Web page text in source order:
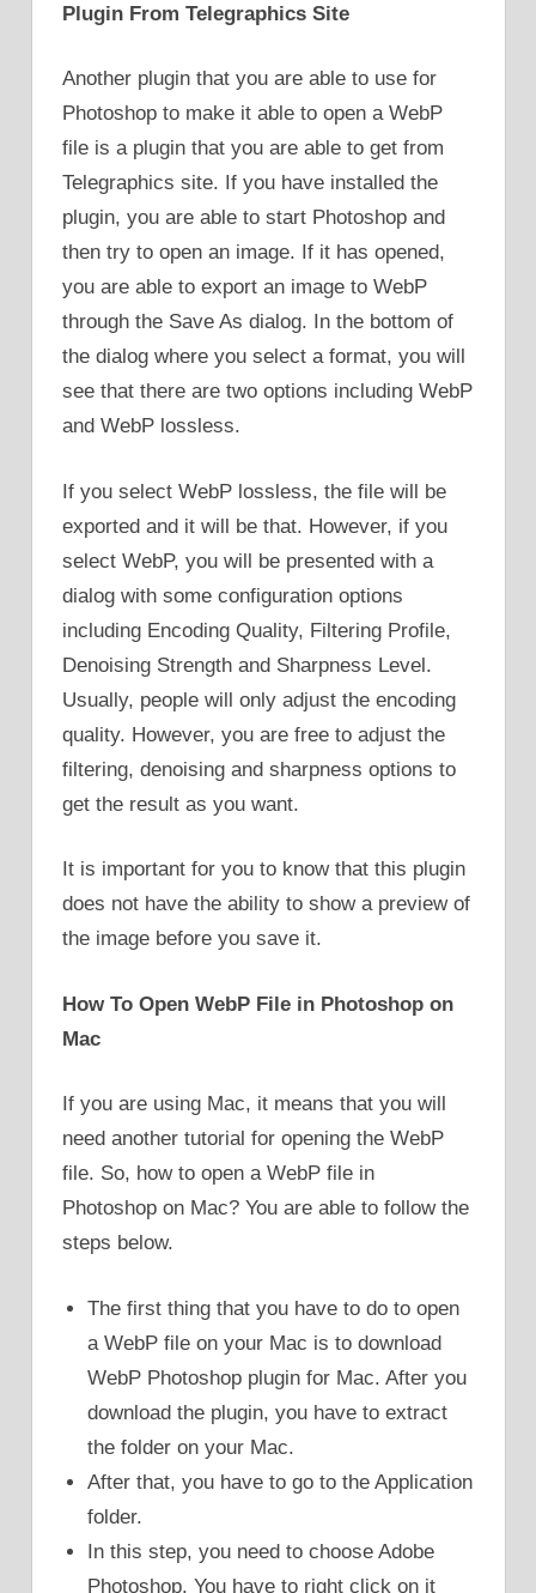
Plugin From Telegraphics Site
Another plugin that you are able to use for
Photoshop to make it able to open a WebP
file is a plugin that you are able to get from
Telegraphics site. If you have installed the
plugin, you are able to start Photoshop and
then try to open an image. If it has opened,
you are able to export an image to WebP
through the Save As dialog. In the bottom of
the dialog where you select a format, you will
see that there are two options including WebP
and WebP lossless.
If you select WebP lossless, the file will be
exported and it will be that. However, if you
select WebP, you will be presented with a
dialog with some configuration options
including Encoding Quality, Filtering Profile,
Denoising Strength and Sharpness Level.
Usually, people will only adjust the encoding
quality. However, you are free to adjust the
filtering, denoising and sharpness options to
get the result as you want.
It is important for you to know that this plugin
does not have the ability to show a preview of
the image before you save it.
How To Open WebP File in Photoshop on
Mac
If you are using Mac, it means that you will
need another tutorial for opening the WebP
file. So, how to open a WebP file in
Photoshop on Mac? You are able to follow the
steps below.
The first thing that you have to do to open
a WebP file on your Mac is to download
WebP Photoshop plugin for Mac. After you
download the plugin, you have to extract
the folder on your Mac.
After that, you have to go to the Application
folder.
In this step, you need to choose Adobe
Photoshop. You have to right click on it